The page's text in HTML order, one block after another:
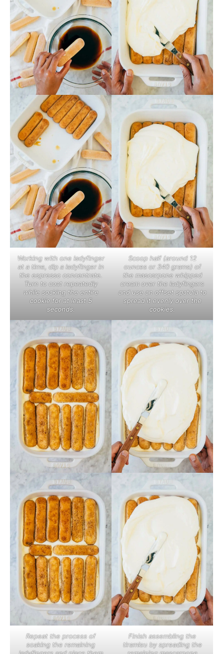
Working with one ladyfinger
at a time, dip a ladyfinger in
the espresso concentrate.
Turn to coat repeatedly
while soaking the entire
cookie for at least 5
seconds.
Scoop half (around 12
ounces or 340 grams) of
the mascarpone whipped
cream over the ladyfingers
and use an offset spatula to
spread it evenly over the
cookies.
Repeat the process of
soaking the remaining
Finish assembling the
tiramisu by spreading the